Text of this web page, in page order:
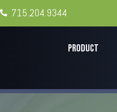
715.204.9344
PRODUCT